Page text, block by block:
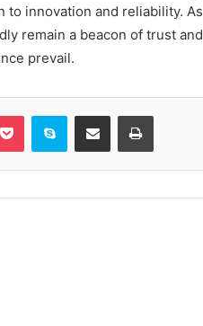
to innovation and reliability. As
remain a beacon of trust and
prevail.
Pocket Skype Share via Email Print